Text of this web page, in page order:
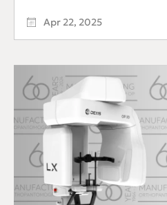
Apr 22, 2025